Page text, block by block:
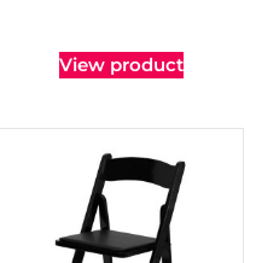
View product